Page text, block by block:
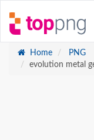
Home
PNG
evolution metal